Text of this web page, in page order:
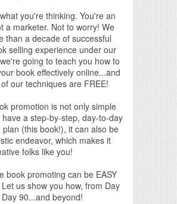
you're thinking. You're an
a marketer. Not to worry! We
than a decade of successful
selling experience under our
going to teach you how to
book effectively online...and
our techniques are FREE!
promotion is not only simple
a step-by-step, day-to-day
plan (this book!), it can also be
endeavor, which makes it
folks like you!
book promoting can be EASY
us show you how, from Day
90...and beyond!